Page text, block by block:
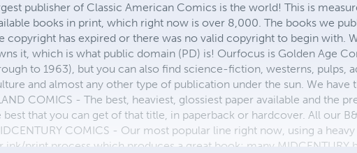
publisher of Classic American Comics is the world! This is
books in print, which right now is over 8,000. The books we
copyright has expired or there was no valid copyright to begin with.
it, which is what public domain (PD) is! Ourfocus is Golden Age
to 1963), but you can also find science-fiction, westerns, pulps,
and almost any other type of publication under the sun. We have
COMICS - The best, heaviest, glossiest paper available and the
best that you can get of that title, in paperback or hardcover. All our
COMICS - Our most popular line right now, using a
ink/print process which produces a great book; many MIDCENTURY